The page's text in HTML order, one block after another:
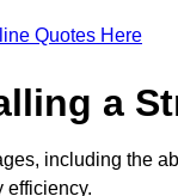
Quotes Here
a
including the
efficiency.